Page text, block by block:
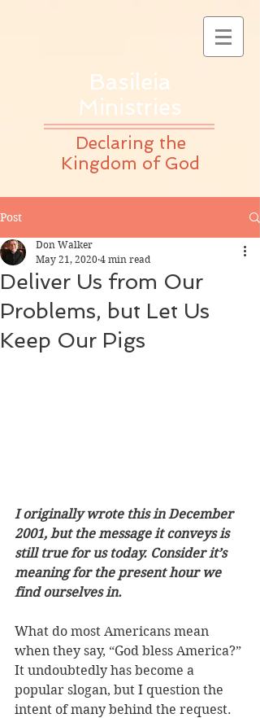
Basileia
Ministries
Declaring the
Kingdom of God
Post
Deliver Us from Our
Problems, but Let Us
Keep Our Pigs
Don Walker
May 21, 2020 4 min read
I originally wrote this in December
2001, but the message it conveys is
still true for us today. Consider it’s
meaning for the present hour we
find ourselves in.
What do most Americans mean
when they say, “God bless America?”
It undoubtedly has become a
popular slogan, but I question the
intent of many behind the request.